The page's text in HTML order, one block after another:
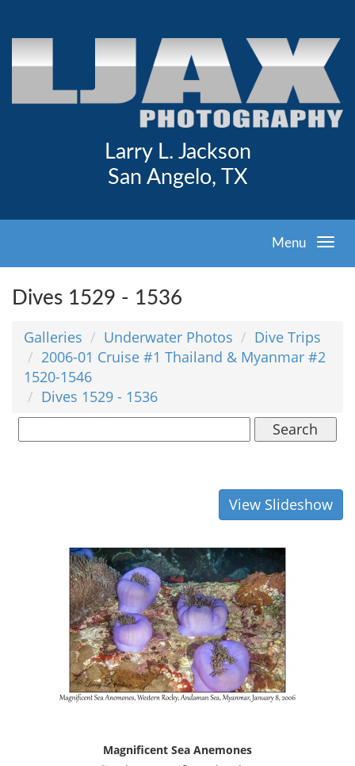
Larry L. Jackson
San Angelo, TX
Menu
Dives 1529 - 1536
Galleries Underwater Photos
Dive Trips
2006-01 Cruise #1 Thailand & Myanmar #2
1520-1546
Dives 1529 - 1536
Search
View Slideshow
Magnificent Sea Anemones